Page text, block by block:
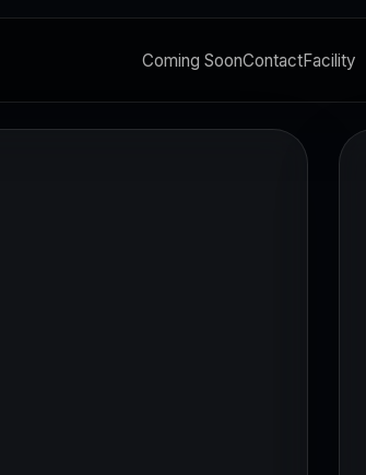
Coming SoonContactFacility